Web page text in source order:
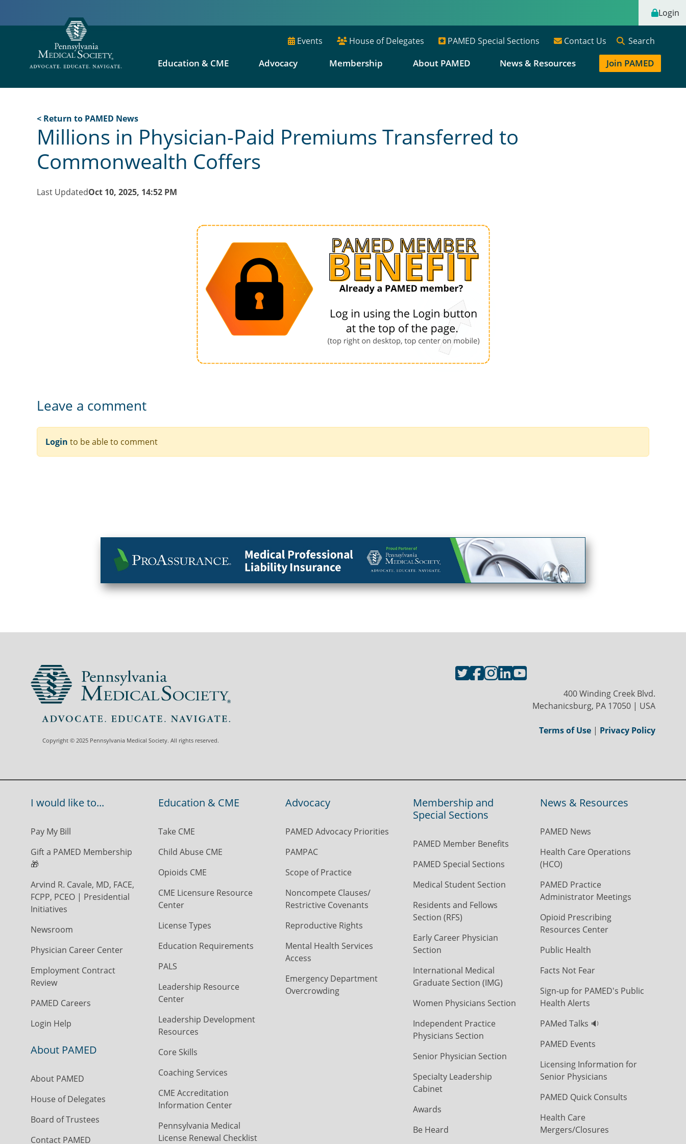
Login
Events House of Delegates PAMED Special Sections Contact Us Search
Education & CME Advocacy Membership About PAMED News & Resources Join PAMED
< Return to PAMED News
Millions in Physician-Paid Premiums Transferred to
Commonwealth Coffers
Last UpdatedOct 10, 2025, 14:52 PM
Leave a comment
Login to be able to comment
Copyright © 2025 Pennsylvania Medical Society. All rights reserved.
400 Winding Creek Blvd.
Mechanicsburg, PA 17050 | USA
Terms of Use | Privacy Policy
I would like to...
Pay My Bill
Gift a PAMED Membership
🎁
Arvind R. Cavale, MD, FACE,
FCPP, PCEO | Presidential
Initiatives
Newsroom
Physician Career Center
Employment Contract
Review
PAMED Careers
Login Help
About PAMED
About PAMED
House of Delegates
Board of Trustees
Contact PAMED
Education & CME
Take CME
Child Abuse CME
Opioids CME
CME Licensure Resource
Center
License Types
Education Requirements
PALS
Leadership Resource
Center
Leadership Development
Resources
Core Skills
Coaching Services
CME Accreditation
Information Center
Pennsylvania Medical
License Renewal Checklist
Advocacy
PAMED Advocacy Priorities
PAMPAC
Scope of Practice
Noncompete Clauses/
Restrictive Covenants
Reproductive Rights
Mental Health Services
Access
Emergency Department
Overcrowding
Membership and
Special Sections
PAMED Member Benefits
PAMED Special Sections
Medical Student Section
Residents and Fellows
Section (RFS)
Early Career Physician
Section
International Medical
Graduate Section (IMG)
Women Physicians Section
Independent Practice
Physicians Section
Senior Physician Section
Specialty Leadership
Cabinet
Awards
Be Heard
News & Resources
PAMED News
Health Care Operations
(HCO)
PAMED Practice
Administrator Meetings
Opioid Prescribing
Resources Center
Public Health
Facts Not Fear
Sign-up for PAMED's Public
Health Alerts
PAMed Talks 🔉
PAMED Events
Licensing Information for
Senior Physicians
PAMED Quick Consults
Health Care
Mergers/Closures